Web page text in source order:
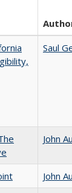
Saul
John
John